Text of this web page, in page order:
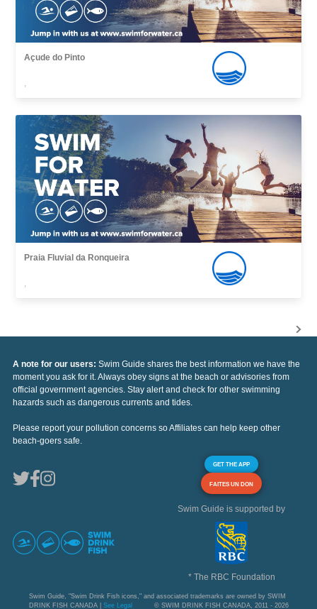
Açude do Pinto
,
Praia Fluvial da Ronqueira
,
A note for our users: Swim Guide shares the best information we have the
moment you ask for it. Always obey signs at the beach or advisories from
official government agencies. Stay alert and check for other swimming
hazards such as dangerous currents and tides.
Please report your pollution concerns so Affiliates can help keep other
beach-goers safe.
GET THE APP
FAITES UN DON
Swim Guide is supported by
* The RBC Foundation
Swim Guide, "Swim Drink Fish icons," and associated trademarks are owned by SWIM
DRINK FISH CANADA | See Legal © SWIM DRINK FISH CANADA, 2011 - 2026